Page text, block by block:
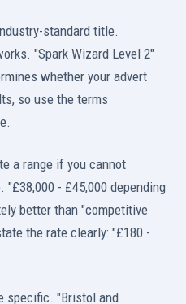
standard title.
"Spark Wizard Level 2"
whether your advert
so use the terms
a range if you cannot
"£38,000 - £45,000 depending
better than "competitive
the rate clearly: "£180 -
specific. "Bristol and